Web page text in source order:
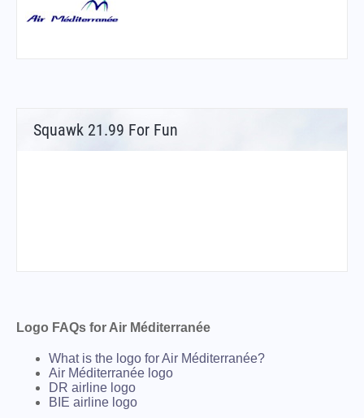
Squawk 21.99 For Fun
Logo FAQs for Air Méditerranée
What is the logo for Air Méditerranée?
Air Méditerranée logo
DR airline logo
BIE airline logo